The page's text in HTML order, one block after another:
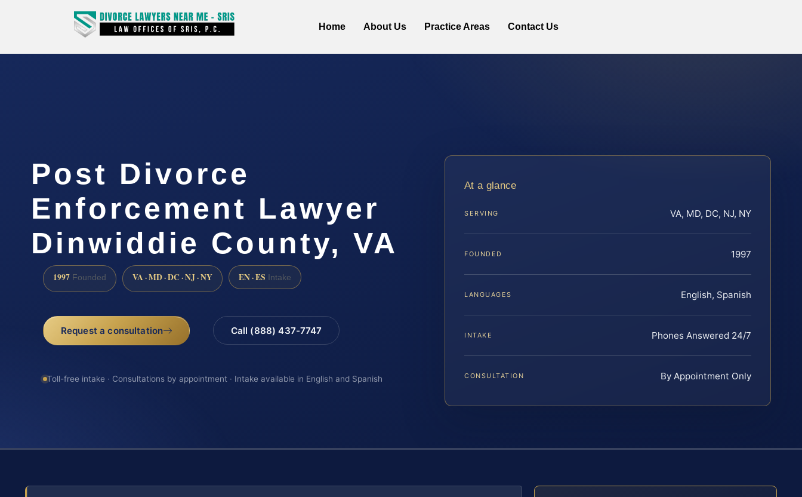
Home About Us Practice Areas Contact Us
Post Divorce
Enforcement Lawyer
Dinwiddie County, VA
1997 Founded VA · MD · DC · NJ · NY EN · ES Intake
Request a consultation Call (888) 437-7747
Toll-free intake · Consultations by appointment · Intake available in English and Spanish
At a glance
SERVING VA, MD, DC, NJ, NY
FOUNDED 1997
LANGUAGES English, Spanish
INTAKE Phones Answered 24/7
CONSULTATION By Appointment Only